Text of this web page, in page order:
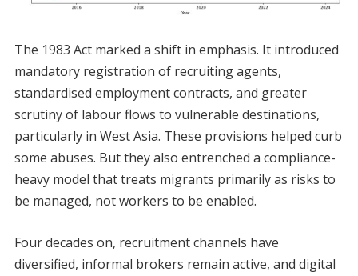
The 1983 Act marked a shift in emphasis. It introduced
mandatory registration of recruiting agents,
standardised employment contracts, and greater
scrutiny of labour flows to vulnerable destinations,
particularly in West Asia. These provisions helped curb
some abuses. But they also entrenched a compliance-
heavy model that treats migrants primarily as risks to
be managed, not workers to be enabled.
Four decades on, recruitment channels have
diversified, informal brokers remain active, and digital